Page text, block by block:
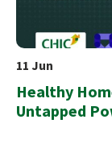
11 Jun
Healthy
Untapped